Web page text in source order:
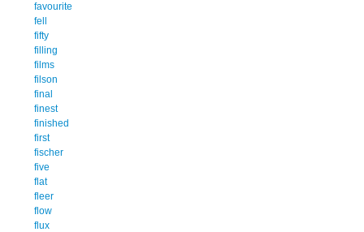
favourite
fell
fifty
filling
films
filson
final
finest
finished
first
fischer
five
flat
fleer
flow
flux